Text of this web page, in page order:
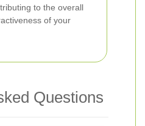
to the overall
of your
Questions